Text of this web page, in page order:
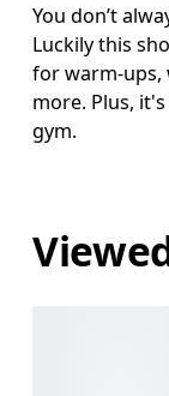
You don’t
Luckily this
for warm-ups,
more. Plus,
gym.